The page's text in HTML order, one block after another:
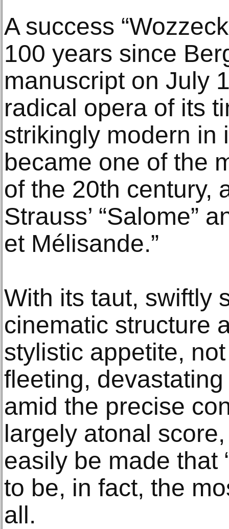
A success
100 years since
manuscript on July
radical opera of its
strikingly modern in
became one of the
of the 20th century,
Strauss’ “Salome”
et Mélisande.”
With its taut, swiftly
cinematic structure
stylistic appetite,
fleeting,
amid the precise
largely atonal
easily be made that
to be, in fact, the
all.